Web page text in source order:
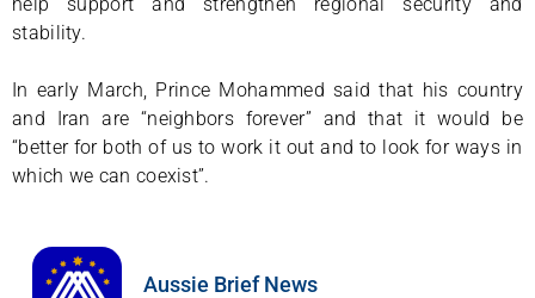
help support and strengthen regional security and
stability.
In early March, Prince Mohammed said that his country
and Iran are “neighbors forever” and that it would be
“better for both of us to work it out and to look for ways in
which we can coexist”.
Aussie Brief News